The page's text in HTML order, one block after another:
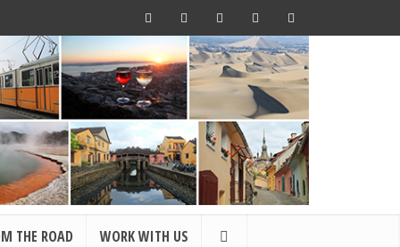
THE ROAD WORK WITH US